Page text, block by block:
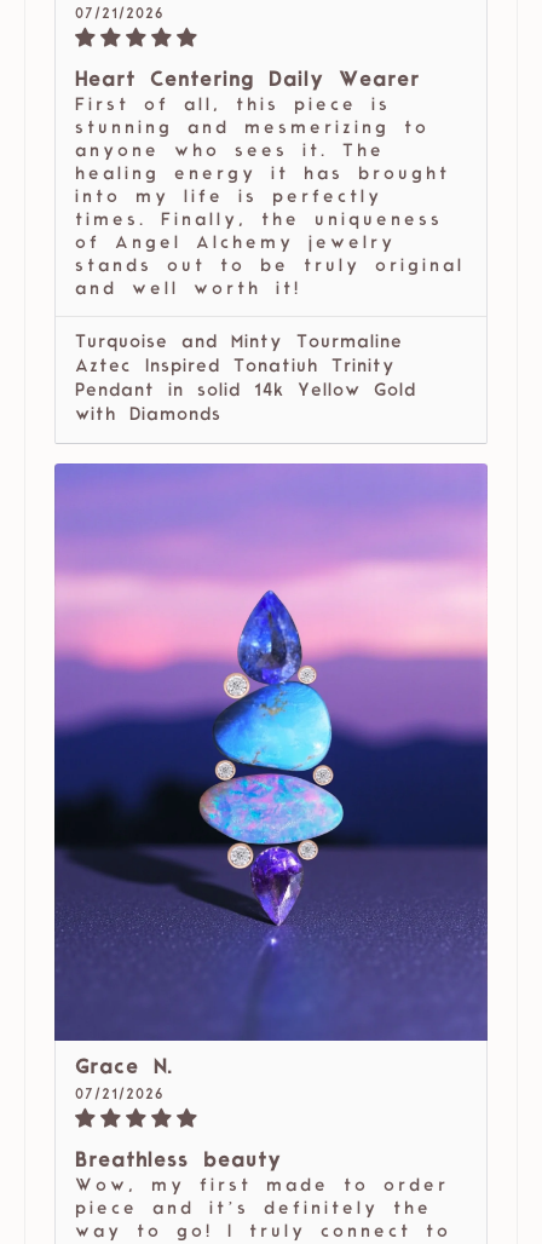
07/21/2026
Heart Centering Daily Wearer
First of all, this piece is
stunning and mesmerizing to
anyone who sees it. The
healing energy it has brought
into my life is perfectly
times. Finally, the uniqueness
of Angel Alchemy jewelry
stands out to be truly original
and well worth it!
Turquoise and Minty Tourmaline
Aztec Inspired Tonatiuh Trinity
Pendant in solid 14k Yellow Gold
with Diamonds
Grace N.
07/21/2026
Breathless beauty
Wow, my first made to order
piece and it’s definitely the
way to go! I truly connect to